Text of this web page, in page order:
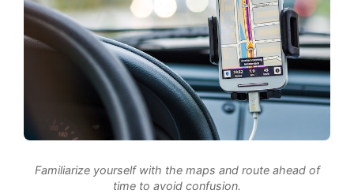
Familiarize yourself with the maps and route ahead of
time to avoid confusion.